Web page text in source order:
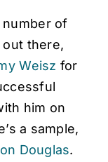
number of
there,
Weisz for
him on
a sample,
Douglas.